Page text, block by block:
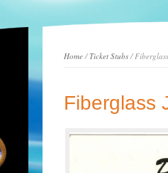
Home/Ticket Stubs/
Fiberglass